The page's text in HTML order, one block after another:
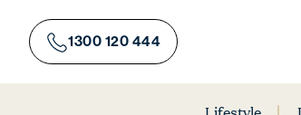
content
1300 120 444